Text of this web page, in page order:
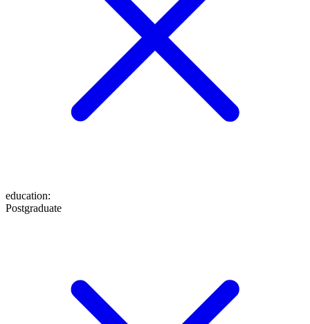
education:
Postgraduate